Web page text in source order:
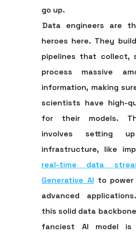
go up.
Data engineers are
heroes here. They
pipelines that collect,
process massive
information, making
scientists have high-
for their models.
involves setting
infrastructure, like
real-time data
Generative AI to
advanced
this solid data
fanciest AI model is